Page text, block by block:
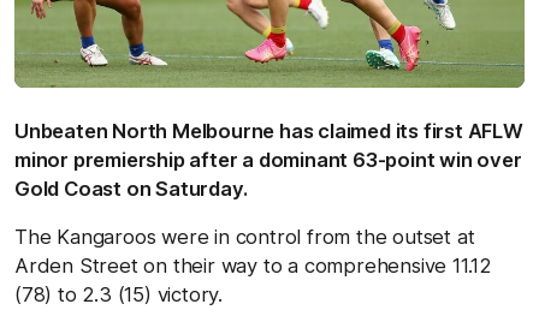
Unbeaten North Melbourne has claimed its first AFLW
minor premiership after a dominant 63-point win over
Gold Coast on Saturday.
The Kangaroos were in control from the outset at
Arden Street on their way to a comprehensive 11.12
(78) to 2.3 (15) victory.